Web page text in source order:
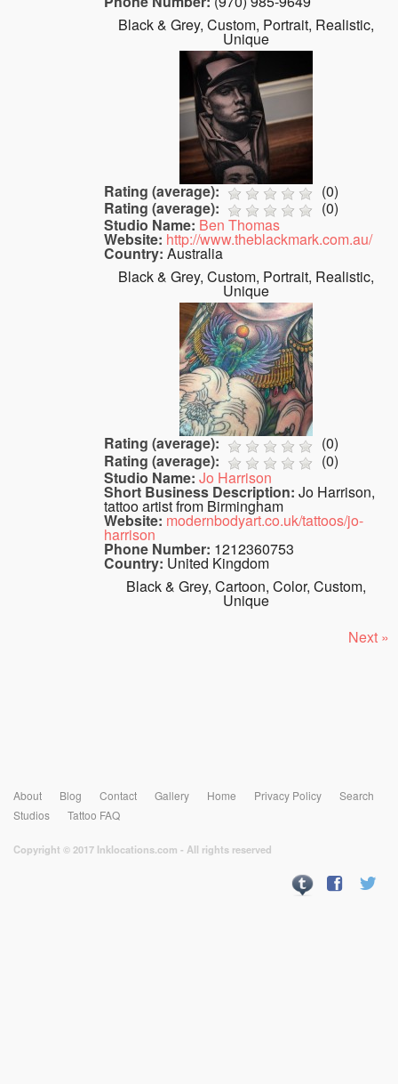
Black & Grey, Custom, Portrait, Realistic,
Unique
Rating (average): (0)
Rating (average):
(0)
Studio Name: Ben Thomas
Website: http://www.theblackmark.com.au/
Country: Australia
Black & Grey, Custom, Portrait, Realistic,
Unique
Rating (average): (0)
Rating (average):
(0)
Studio Name: Jo Harrison
Short Business Description: Jo Harrison,
tattoo artist from Birmingham
Website: modernbodyart.co.uk/tattoos/jo-
harrison
Phone Number: 1212360753
Country: United Kingdom
Black & Grey, Cartoon, Color, Custom,
Unique
Next »
About Blog Contact Gallery Home Privacy Policy
Search
Studios
Tattoo FAQ
Copyright © 2017 Inklocations.com - All rights reserved